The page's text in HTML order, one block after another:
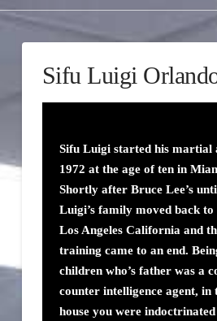
Sifu Luigi
Sifu Luigi started his martial
1972 at the age of ten in
Shortly after Bruce Lee’s
Luigi’s family moved back
Los Angeles California and
training came to an end.
children who’s father was a
counter intelligence agent, in
house you were